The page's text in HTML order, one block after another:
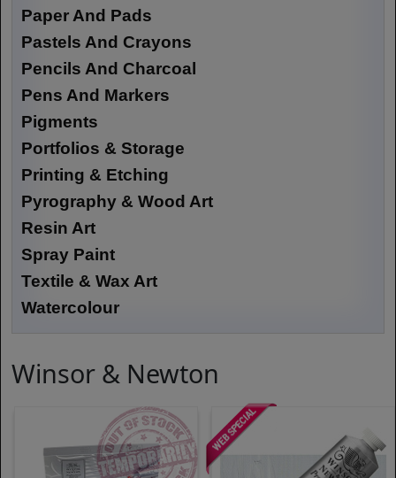
Paper And Pads
Pastels And Crayons
Pencils And Charcoal
Pens And Markers
Pigments
Portfolios & Storage
Printing & Etching
Pyrography & Wood Art
Resin Art
Spray Paint
Textile & Wax Art
Watercolour
Winsor & Newton